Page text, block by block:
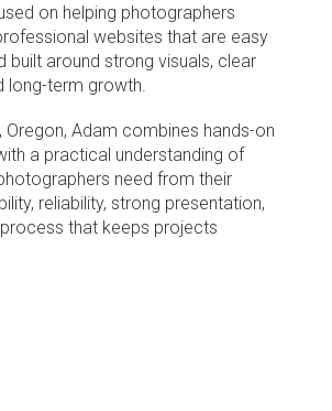
on helping photographers
websites that are easy
built around strong visuals, clear
long-term growth.
Oregon, Adam combines hands-on
a practical understanding of
need from their
reliability, strong presentation,
that keeps projects